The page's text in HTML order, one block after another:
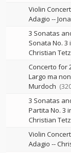
Violin
Adagio --
3 Sonatas
Sonata No. 3
Christian
Concerto for
Largo ma
Murdoch
3 Sonatas
Partita No. 3
Christian
Violin
Adagio --